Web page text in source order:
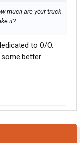
much are your truck
it?
to O/O.
some better